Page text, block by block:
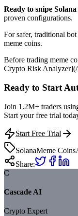
Ready to snipe Solana
proven configurations.
For safer, traditional
meme coins.
Before trading meme
Crypto Risk
Ready to Start
Join 1.2M+ traders
Start your free trial
Start Free Trial
SolanaMeme Coins
Share:
C
Cascade AI
Crypto Expert